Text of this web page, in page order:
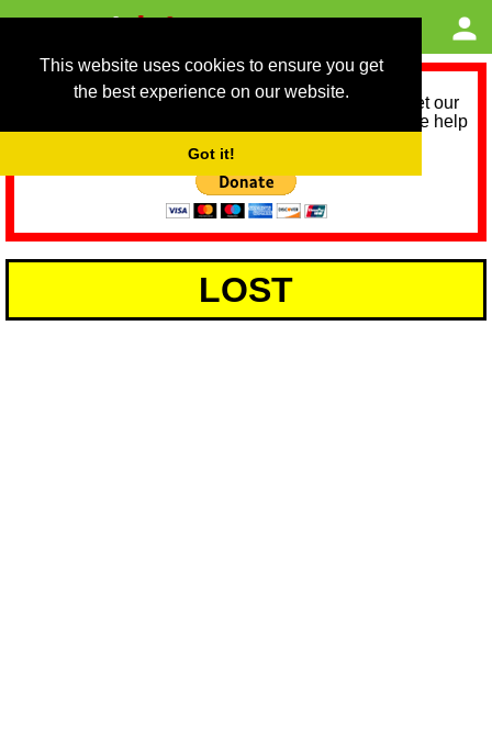
This website uses cookies to ensure you get
the best experience on our website.
Got it!
As we provide a free service, we need help to meet our
service running costs for the next 12 months. Please help
LOST